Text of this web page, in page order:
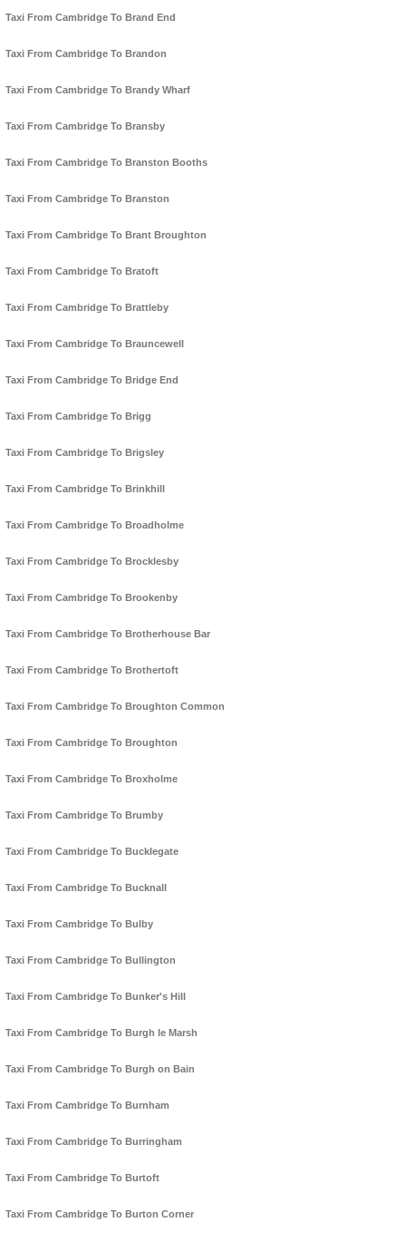
Taxi From Cambridge To Brand End
Taxi From Cambridge To Brandon
Taxi From Cambridge To Brandy Wharf
Taxi From Cambridge To Bransby
Taxi From Cambridge To Branston Booths
Taxi From Cambridge To Branston
Taxi From Cambridge To Brant Broughton
Taxi From Cambridge To Bratoft
Taxi From Cambridge To Brattleby
Taxi From Cambridge To Brauncewell
Taxi From Cambridge To Bridge End
Taxi From Cambridge To Brigg
Taxi From Cambridge To Brigsley
Taxi From Cambridge To Brinkhill
Taxi From Cambridge To Broadholme
Taxi From Cambridge To Brocklesby
Taxi From Cambridge To Brookenby
Taxi From Cambridge To Brotherhouse Bar
Taxi From Cambridge To Brothertoft
Taxi From Cambridge To Broughton Common
Taxi From Cambridge To Broughton
Taxi From Cambridge To Broxholme
Taxi From Cambridge To Brumby
Taxi From Cambridge To Bucklegate
Taxi From Cambridge To Bucknall
Taxi From Cambridge To Bulby
Taxi From Cambridge To Bullington
Taxi From Cambridge To Bunker's Hill
Taxi From Cambridge To Burgh le Marsh
Taxi From Cambridge To Burgh on Bain
Taxi From Cambridge To Burnham
Taxi From Cambridge To Burringham
Taxi From Cambridge To Burtoft
Taxi From Cambridge To Burton Corner